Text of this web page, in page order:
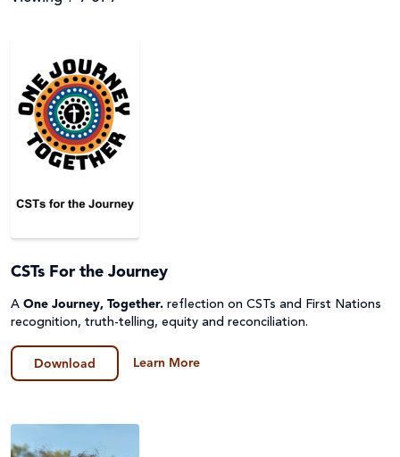
Audience
Parish
Teacher
Upper Primary (Y5-6)
Resource Topics
Catholic Identity
Catholic Social Teaching
Disability
Environment, Climate Justice & Disaster Risk
Assembly
Audio Described (AD) and Narrated
Fact Sheet & Reports
Film
Game
CSTs For the Journey
A One Journey, Together. reflection on CSTs and First Nations
recognition, truth-telling, equity and reconciliation.
Download Learn More